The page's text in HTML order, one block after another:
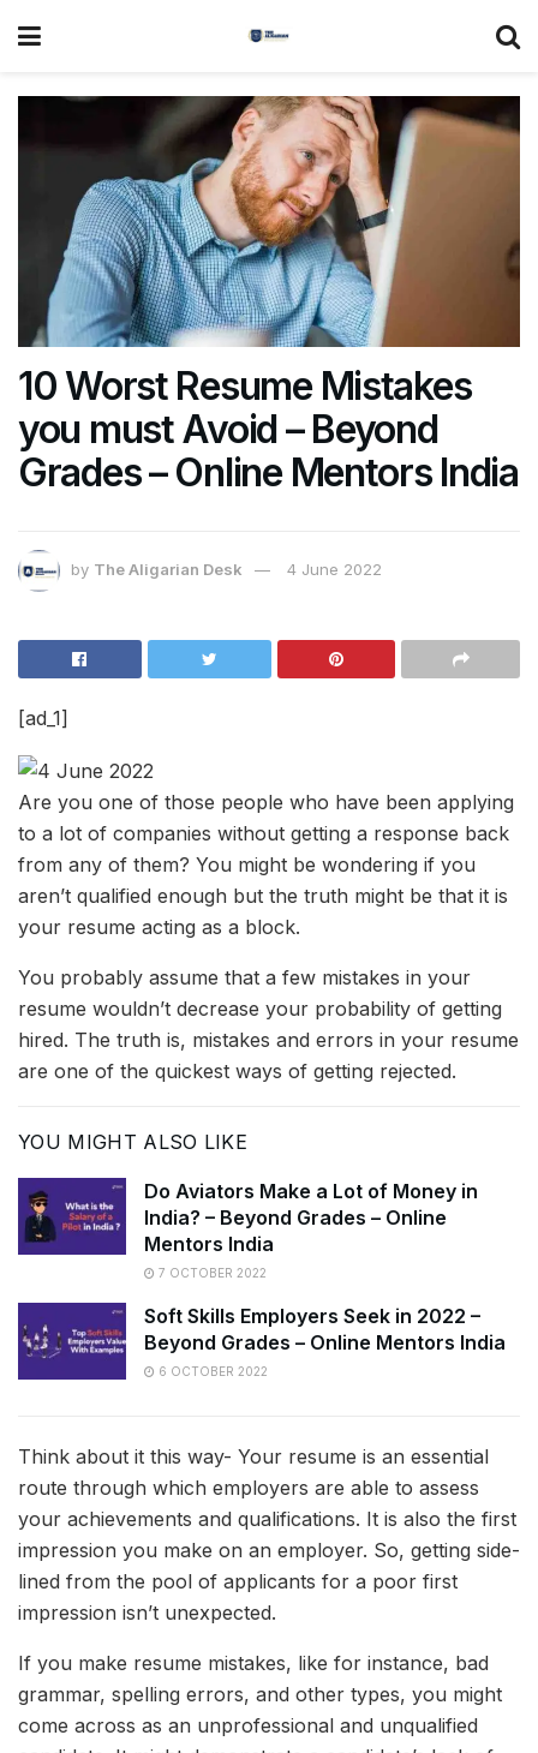
10 Worst Resume Mistakes
you must Avoid – Beyond
Grades – Online Mentors India
by The Aligarian Desk 4 June 2022
[ad_1]
Are you one of those people who have been applying
to a lot of companies without getting a response back
from any of them? You might be wondering if you
aren’t qualified enough but the truth might be that it is
your resume acting as a block.
You probably assume that a few mistakes in your
resume wouldn’t decrease your probability of getting
hired. The truth is, mistakes and errors in your resume
are one of the quickest ways of getting rejected.
YOU MIGHT ALSO LIKE
Do Aviators Make a Lot of Money in
India? – Beyond Grades – Online
Mentors India
7 OCTOBER 2022
Soft Skills Employers Seek in 2022 –
Beyond Grades – Online Mentors India
6 OCTOBER 2022
Think about it this way- Your resume is an essential
route through which employers are able to assess
your achievements and qualifications. It is also the first
impression you make on an employer. So, getting side-
lined from the pool of applicants for a poor first
impression isn’t unexpected.
If you make resume mistakes, like for instance, bad
grammar, spelling errors, and other types, you might
come across as an unprofessional and unqualified